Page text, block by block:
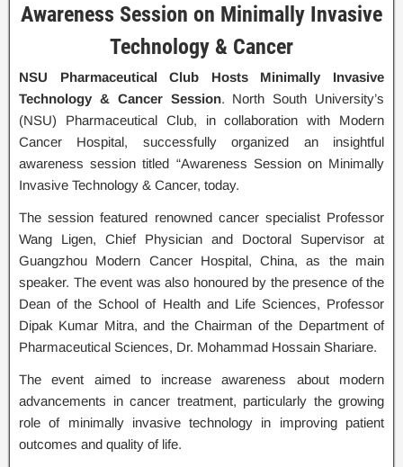
Awareness Session on Minimally Invasive
Technology & Cancer
NSU Pharmaceutical Club Hosts Minimally Invasive
Technology & Cancer Session. North South University’s
(NSU) Pharmaceutical Club, in collaboration with Modern
Cancer Hospital, successfully organized an insightful
awareness session titled “Awareness Session on Minimally
Invasive Technology & Cancer, today.
The session featured renowned cancer specialist Professor
Wang Ligen, Chief Physician and Doctoral Supervisor at
Guangzhou Modern Cancer Hospital, China, as the main
speaker. The event was also honoured by the presence of the
Dean of the School of Health and Life Sciences, Professor
Dipak Kumar Mitra, and the Chairman of the Department of
Pharmaceutical Sciences, Dr. Mohammad Hossain Shariare.
The event aimed to increase awareness about modern
advancements in cancer treatment, particularly the growing
role of minimally invasive technology in improving patient
outcomes and quality of life.